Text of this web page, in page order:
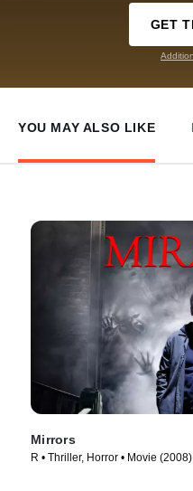
GET
YOU MAY ALSO LIKE
Mirrors
R • Thriller, Horror • Movie (2008)